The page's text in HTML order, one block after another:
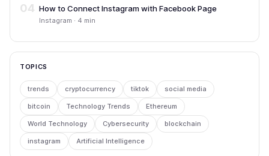
04 How to Connect Instagram with Facebook Page
Instagram · 4 min
TOPICS
trends cryptocurrency tiktok social media
bitcoin Technology Trends Ethereum
World Technology Cybersecurity blockchain
instagram Artificial Intelligence